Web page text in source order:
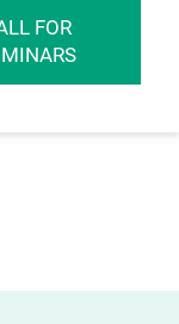
FOR